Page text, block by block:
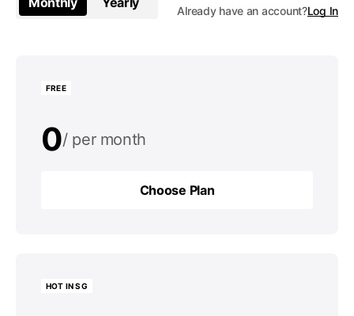
Already have an account?Log In
FREE
0 per month
Choose Plan
HOT IN SG